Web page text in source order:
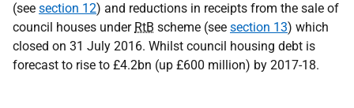
(see section 12) and reductions in receipts from the sale of
council houses under RtB scheme (see section 13) which
closed on 31 July 2016. Whilst council housing debt is
forecast to rise to £4.2bn (up £600 million) by 2017-18.